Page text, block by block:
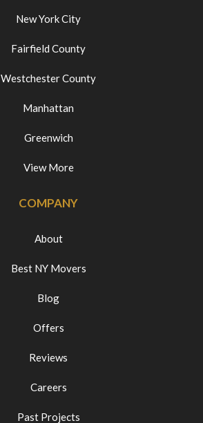
New York City
Fairfield County
Westchester County
Manhattan
Greenwich
View More
COMPANY
About
Best NY Movers
Blog
Offers
Reviews
Careers
Past Projects